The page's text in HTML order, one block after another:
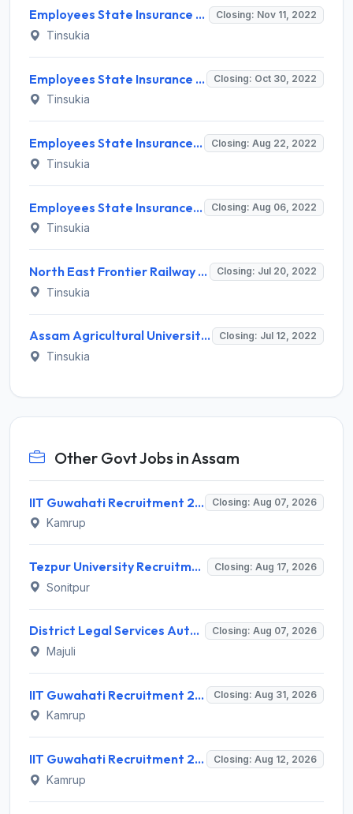
Employees State Insurance Corporation Invites Application for 5 Senior Resident Recruitment 2022 Closing: Nov 11, 2022
Tinsukia
Employees State Insurance Corporation (ESIC) Invites Application for 7 Full Time Specialist/ Part Time Specialist Recruitment 2022 Closing: Oct 30, 2022
Tinsukia
Employees State Insurance Corporation Invites Application for Senior Resident Recruitment 2022 Closing: Aug 22, 2022
Tinsukia
Employees State Insurance Corporation Invites Application for Senior Resident Recruitment 2022 Closing: Aug 06, 2022
Tinsukia
North East Frontier Railway Invites Application for Contract Medical Practitioners Recruitment 2022 Closing: Jul 20, 2022
Tinsukia
Assam Agricultural University Invites Application for Research Associate I Recruitment 2022 Closing: Jul 12, 2022
Tinsukia
Other Govt Jobs in Assam
IIT Guwahati Recruitment 2026 for 2 Senior Technical Assistant & Assistant Project Scientist – Apply Online @ iitg.ac.in Closing: Aug 07, 2026
Kamrup
Tezpur University Recruitment 2026 for 1 Assistant Professor (Contractual) – Apply Online @ tezu.ernet.in Closing: Aug 17, 2026
Sonitpur
District Legal Services Authority Majuli Invites Application for Driver Recruitment 2026 Closing: Aug 07, 2026
Majuli
IIT Guwahati Recruitment 2026 for Assistant Professor (Grade I/II) – Apply Online @ iitg.ac.in Closing: Aug 31, 2026
Kamrup
IIT Guwahati Recruitment 2026 for 12 Project Staff – Apply Online @ iitg.ac.in Closing: Aug 12, 2026
Kamrup